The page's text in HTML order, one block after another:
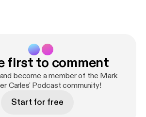
within Asia are discussed
first to comment
become a member of the Mark
Carles' Podcast community!
Start for free